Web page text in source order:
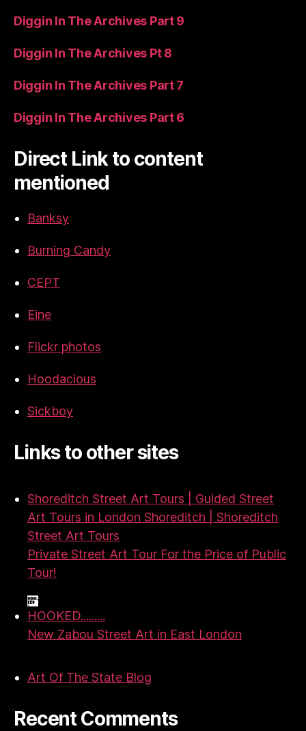
Diggin In The Archives Part 9
Diggin In The Archives Pt 8
Diggin In The Archives Part 7
Diggin In The Archives Part 6
Direct Link to content
mentioned
Banksy
Burning Candy
CEPT
Eine
Flickr photos
Hoodacious
Sickboy
Links to other sites
Shoreditch Street Art Tours | Guided Street
Art Tours in London Shoreditch | Shoreditch
Street Art Tours
Private Street Art Tour For the Price of Public
Tour!
HOOKED.........
New Zabou Street Art in East London
Art Of The State Blog
Recent Comments